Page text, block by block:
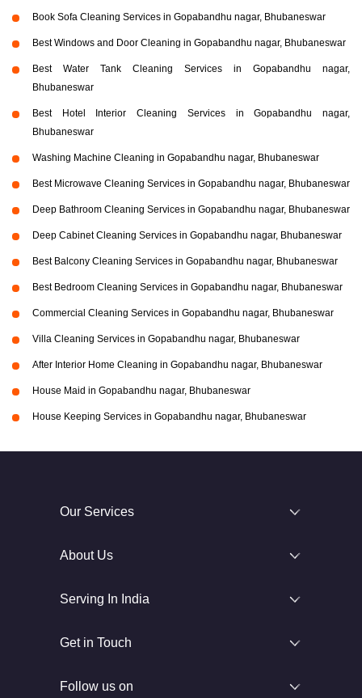
Book Sofa Cleaning Services in Gopabandhu nagar, Bhubaneswar
Best Windows and Door Cleaning in Gopabandhu nagar, Bhubaneswar
Best Water Tank Cleaning Services in Gopabandhu nagar,
Bhubaneswar
Best Hotel Interior Cleaning Services in Gopabandhu nagar,
Bhubaneswar
Washing Machine Cleaning in Gopabandhu nagar, Bhubaneswar
Best Microwave Cleaning Services in Gopabandhu nagar, Bhubaneswar
Deep Bathroom Cleaning Services in Gopabandhu nagar, Bhubaneswar
Deep Cabinet Cleaning Services in Gopabandhu nagar, Bhubaneswar
Best Balcony Cleaning Services in Gopabandhu nagar, Bhubaneswar
Best Bedroom Cleaning Services in Gopabandhu nagar, Bhubaneswar
Commercial Cleaning Services in Gopabandhu nagar, Bhubaneswar
Villa Cleaning Services in Gopabandhu nagar, Bhubaneswar
After Interior Home Cleaning in Gopabandhu nagar, Bhubaneswar
House Maid in Gopabandhu nagar, Bhubaneswar
House Keeping Services in Gopabandhu nagar, Bhubaneswar
Our Services
About Us
Serving In India
Get in Touch
Follow us on